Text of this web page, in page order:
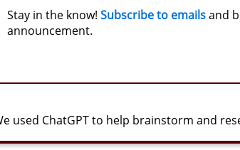
Stay in the know!Subscribe to emailsand
announcement.
used ChatGPT to help brainstorm and